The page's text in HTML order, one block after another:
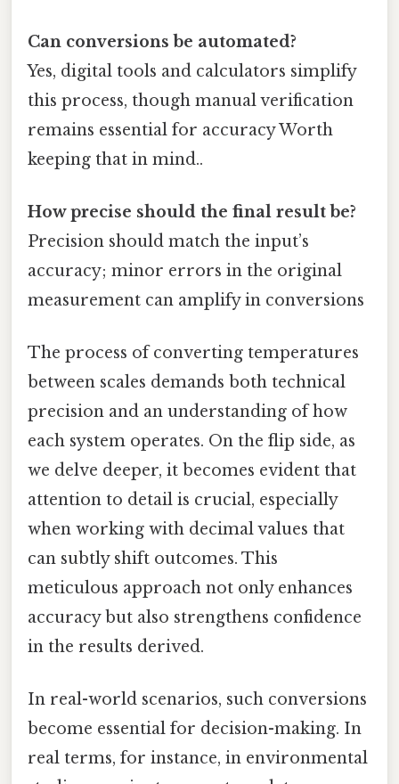
Can conversions be automated?
Yes, digital tools and calculators simplify
this process, though manual verification
remains essential for accuracy Worth
keeping that in mind..
How precise should the final result be?
Precision should match the input’s
accuracy; minor errors in the original
measurement can amplify in conversions
The process of converting temperatures
between scales demands both technical
precision and an understanding of how
each system operates. On the flip side, as
we delve deeper, it becomes evident that
attention to detail is crucial, especially
when working with decimal values that
can subtly shift outcomes. This
meticulous approach not only enhances
accuracy but also strengthens confidence
in the results derived.
In real-world scenarios, such conversions
become essential for decision-making. In
real terms, for instance, in environmental